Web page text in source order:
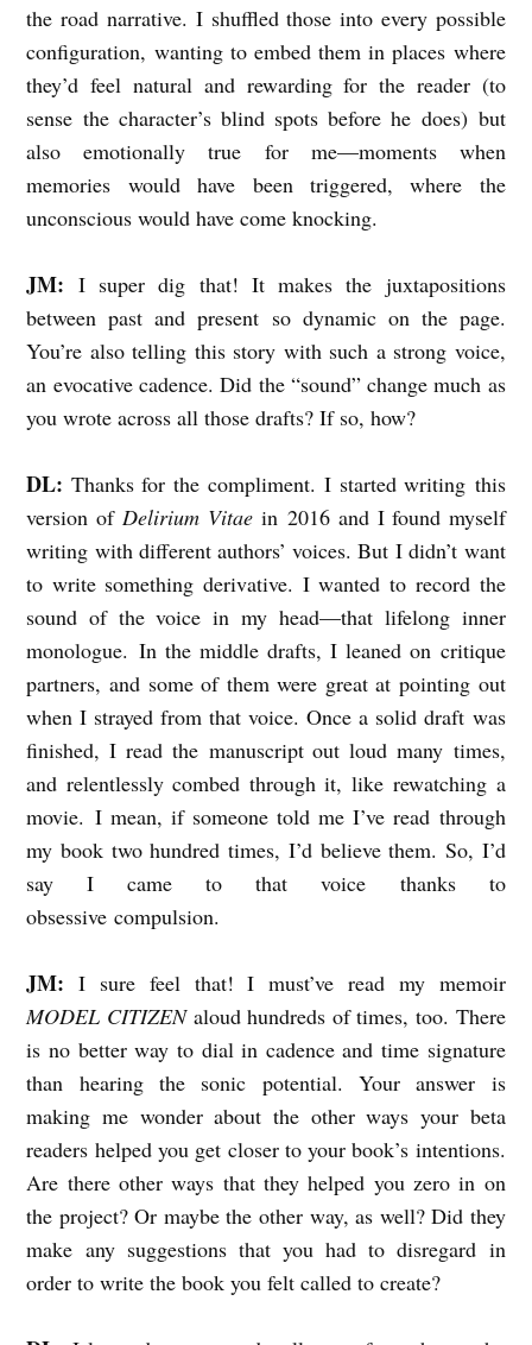
the road narrative. I shuffled those into every possible
configuration, wanting to embed them in places where
they’d feel natural and rewarding for the reader (to
sense the character’s blind spots before he does) but
also emotionally true for me—moments when
memories would have been triggered, where the
unconscious would have come knocking.
JM: I super dig that! It makes the juxtapositions
between past and present so dynamic on the page.
You’re also telling this story with such a strong voice,
an evocative cadence. Did the “sound” change much as
you wrote across all those drafts? If so, how?
DL: Thanks for the compliment.I started writing this
version ofDelirium Vitaein 2016 and I found myself
writing with different authors’ voices. But I didn’t want
to write something derivative. I wanted to record the
sound of the voice in my head—that lifelong inner
monologue. In the middle drafts, I leaned on critique
partners, and some of them were great at pointing out
when I strayed from that voice. Once a solid draft was
finished, I read the manuscript out loud many times,
and relentlessly combed through it, like rewatching a
movie. I mean, if someone told me I’ve read through
my book two hundred times, I’d believe them. So, I’d
say I came to that voice thanks to
obsessive compulsion.
JM: I sure feel that! I must’ve read my memoir
MODEL CITIZENaloud hundreds of times, too. There
is no better way to dial in cadence and time signature
than hearing the sonic potential. Your answer is
making me wonder about the other ways your beta
readers helped you get closer to your book’s intentions.
Are there other ways that they helped you zero in on
the project? Or maybe the other way, as well? Did they
make any suggestions that you had to disregard in
order to write the book you felt called to create?